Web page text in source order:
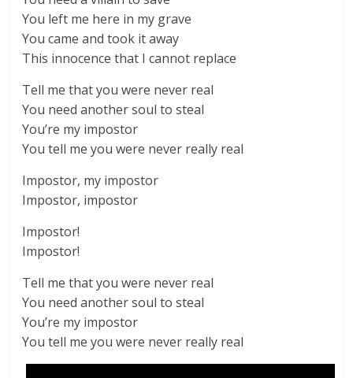
You left me here in my grave
You came and took it away
This innocence that I cannot replace
Tell me that you were never real
You need another soul to steal
You’re my impostor
You tell me you were never really real
Impostor, my impostor
Impostor, impostor
Impostor!
Impostor!
Tell me that you were never real
You need another soul to steal
You’re my impostor
You tell me you were never really real